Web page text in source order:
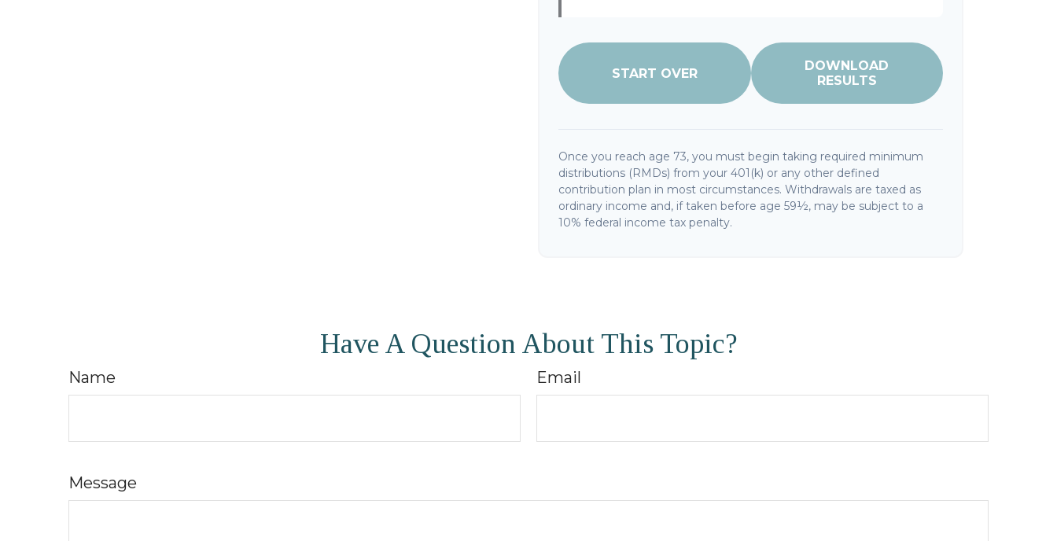
START OVER
DOWNLOAD
RESULTS
Once you reach age 73, you must begin taking required minimum
distributions (RMDs) from your 401(k) or any other defined
contribution plan in most circumstances. Withdrawals are taxed as
ordinary income and, if taken before age 59½, may be subject to a
10% federal income tax penalty.
Have A Question About This Topic?
Name Email
Message